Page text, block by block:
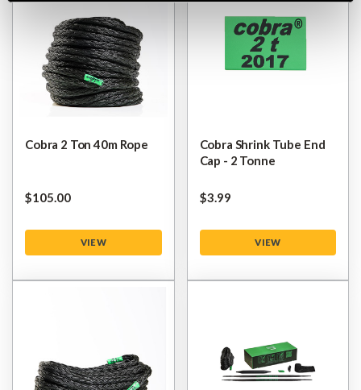
Cobra 2 Ton 40m Rope
$‌105.00
VIEW
Cobra Shrink Tube End
Cap - 2 Tonne
$‌3.99
VIEW